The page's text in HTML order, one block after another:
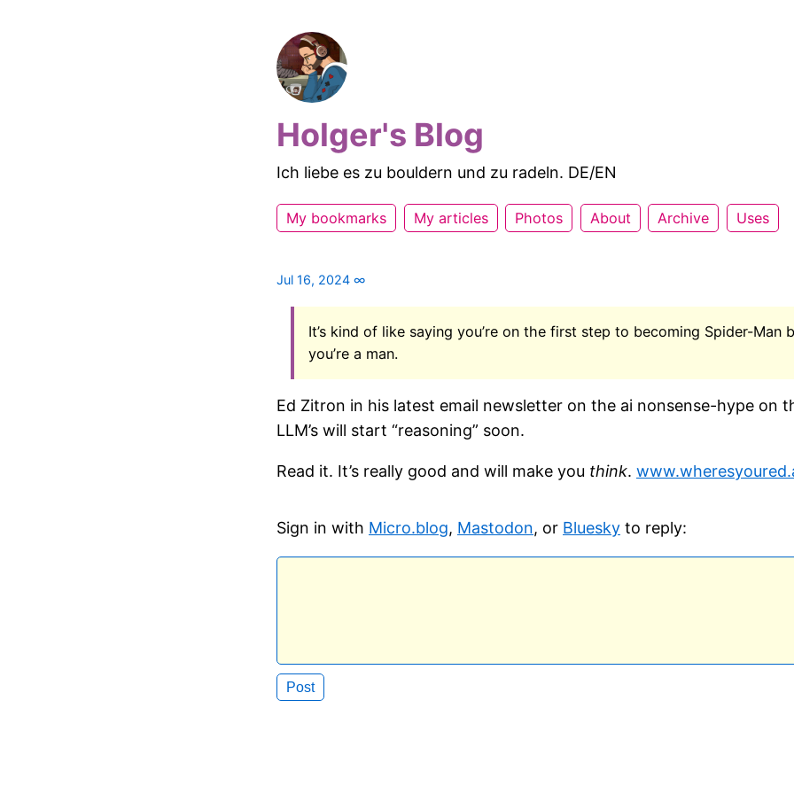
Holger's Blog
Ich liebe es zu bouldern und zu radeln. DE/EN
My bookmarks My articles Photos About Archive Uses
Jul 16, 2024 ∞
It’s kind of like saying you’re on the first step to becoming Spider-Man
you’re a man.
Ed Zitron in his latest email newsletter on the ai nonsense-hype on
LLM’s will start “reasoning” soon.
Read it. It’s really good and will make you think.
Sign in with Micro.blog, Mastodon, or Bluesky to reply: